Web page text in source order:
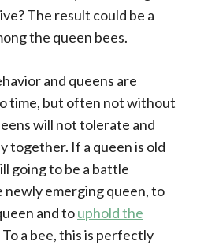
The result could be a
the queen bees.
and queens are
time, but often not without
will not tolerate and
together. If a queen is old
going to be a battle
emerging queen, to
and touphold the
To a bee, this is perfectly